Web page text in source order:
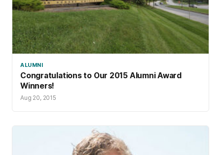
ALUMNI
Congratulations to Our 2015 Alumni Award
Winners!
Aug 20, 2015